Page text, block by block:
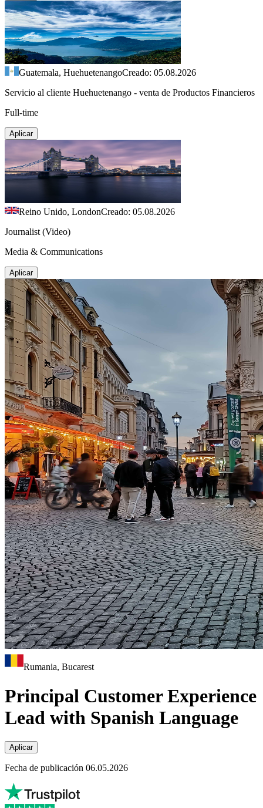
Guatemala, HuehuetenangoCreado: 05.08.2026
Servicio al cliente Huehuetenango - venta de Productos Financieros
Full-time
Aplicar
Reino Unido, LondonCreado: 05.08.2026
Journalist (Video)
Media & Communications
Aplicar
Rumania, Bucarest
Principal Customer Experience
Lead with Spanish Language
Aplicar
Fecha de publicación 06.05.2026